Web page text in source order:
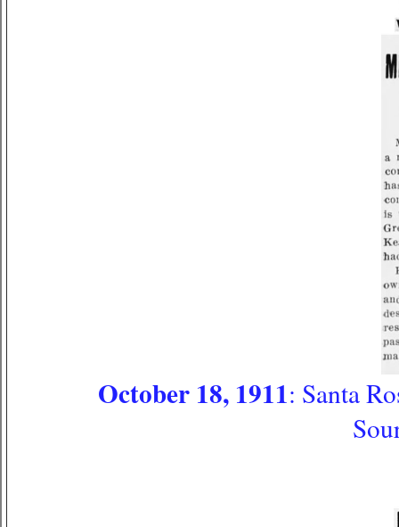
October 18, 1911: Santa